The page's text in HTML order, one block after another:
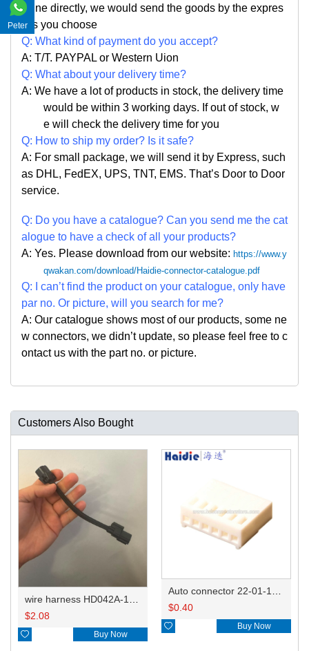
ine directly, we would send the goods by the expres
s you choose
Q: What kind of payment do you accept?
A: T/T. PAYPAL or Western Uion
Q: What about your delivery time?
A: We have a lot of products in stock, the delivery time
would be within 3 working days. If out of stock, w
e will check the delivery time for you
Q: How to ship my order? Is it safe?
A: For small package, we will send it by Express, such
as DHL, FedEX, UPS, TNT, EMS. That’s Door to Door
service.
Q: Do you have a catalogue? Can you send me the cat
alogue to have a check of all your products?
A: Yes. Please download from our website: https://www.y
qwakan.com/download/Haidie-connector-catalogue.pdf
Q: I can’t find the product on your catalogue, only have
par no. Or picture, will you search for me?
A: Our catalogue shows most of our products, some ne
w connectors, we didn’t update, so please feel free to c
ontact us with the part no. or picture.
Customers Also Bought
$2.08
 Buy Now
$0.40
 Buy Now
Peter